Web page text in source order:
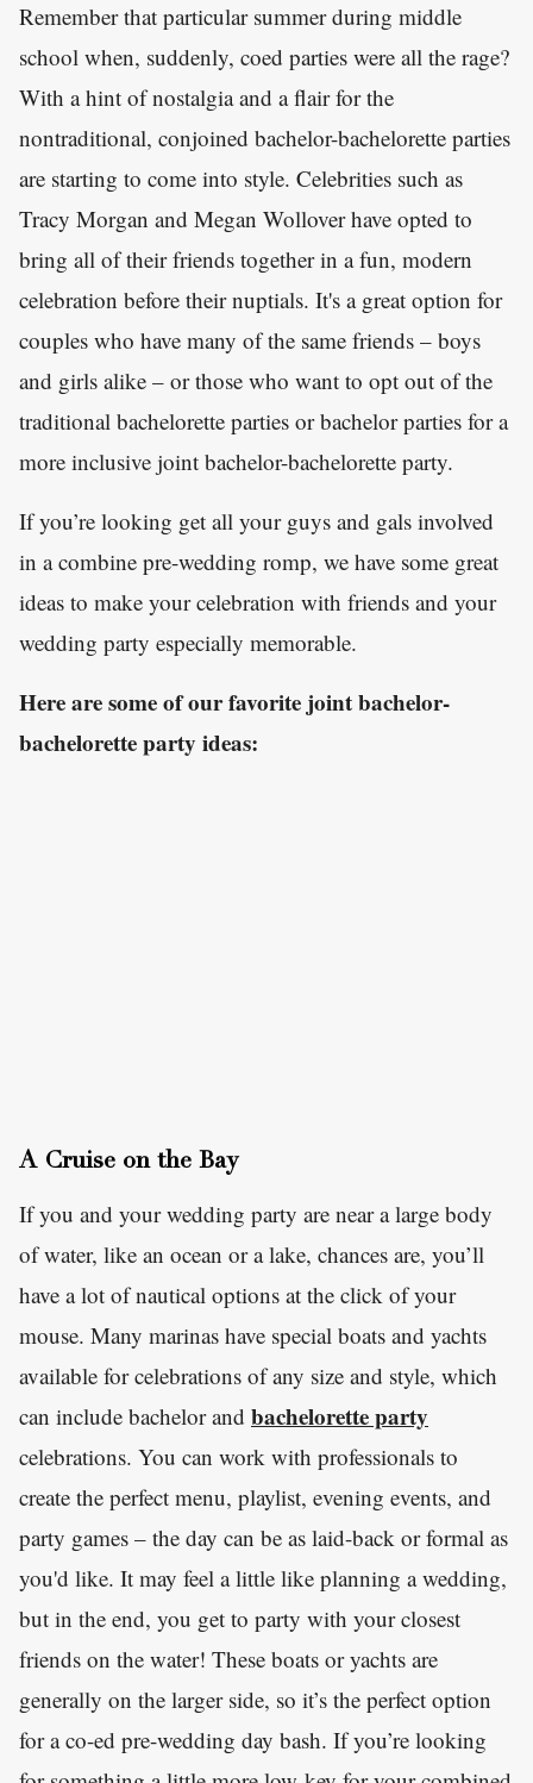
Remember that particular summer during middle
school when, suddenly, coed parties were all the rage?
With a hint of nostalgia and a flair for the
nontraditional, conjoined bachelor-bachelorette parties
are starting to come into style. Celebrities such as
Tracy Morgan and Megan Wollover have opted to
bring all of their friends together in a fun, modern
celebration before their nuptials. It's a great option for
couples who have many of the same friends – boys
and girls alike – or those who want to opt out of the
traditional bachelorette parties or bachelor parties for a
more inclusive joint bachelor-bachelorette party.
If you’re looking get all your guys and gals involved
in a combine pre-wedding romp, we have some great
ideas to make your celebration with friends and your
wedding party especially memorable.
Here are some of our favorite joint bachelor-
bachelorette party ideas:
A Cruise on the Bay
If you and your wedding party are near a large body
of water, like an ocean or a lake, chances are, you’ll
have a lot of nautical options at the click of your
mouse. Many marinas have special boats and yachts
available for celebrations of any size and style, which
can include bachelor and bachelorette party
celebrations. You can work with professionals to
create the perfect menu, playlist, evening events, and
party games – the day can be as laid-back or formal as
you'd like. It may feel a little like planning a wedding,
but in the end, you get to party with your closest
friends on the water! These boats or yachts are
generally on the larger side, so it’s the perfect option
for a co-ed pre-wedding day bash. If you’re looking